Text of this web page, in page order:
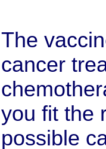
The
cancer
you fit the
possible